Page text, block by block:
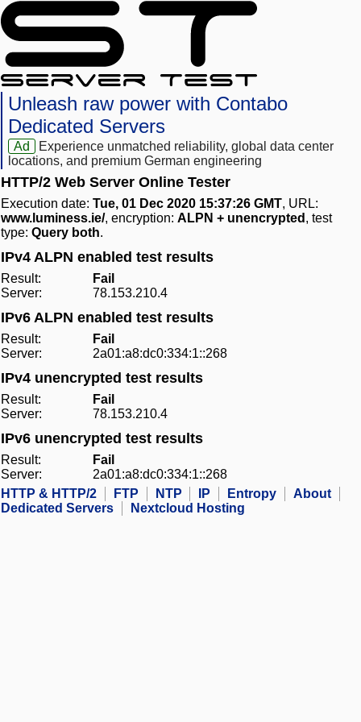
Unleash raw power with Contabo
Dedicated Servers
Ad
Experience unmatched reliability, global data center
locations, and premium German engineering
HTTP/2 Web Server Online Tester
Execution date: Tue, 01 Dec 2020 15:37:26 GMT, URL:
www.luminess.ie/, encryption: ALPN + unencrypted , test
type: Query both.
IPv4 ALPN enabled test results
Result:
Fail
Server:
78.153.210.4
IPv6 ALPN enabled test results
Result:
Fail
Server:
2a01:a8:dc0:334:1::268
IPv4 unencrypted test results
Result:
Fail
Server:
78.153.210.4
IPv6 unencrypted test results
Result:
Fail
Server:
2a01:a8:dc0:334:1::268
HTTP & HTTP/2
FTP NTP IP Entropy
About
Dedicated Servers
Nextcloud Hosting